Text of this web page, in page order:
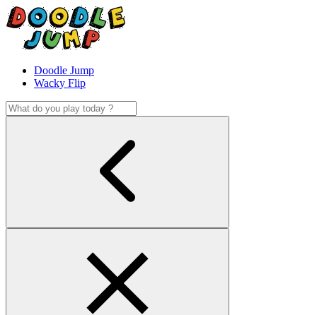
Doodle Jump
Wacky Flip